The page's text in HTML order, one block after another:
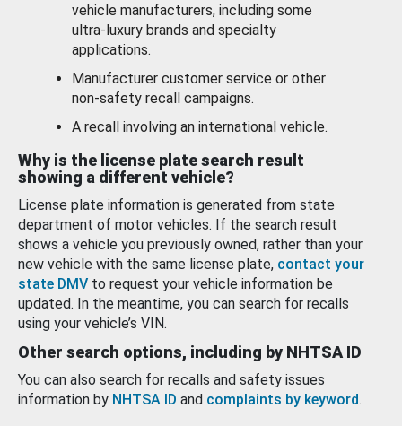
vehicle manufacturers, including some
ultra-luxury brands and specialty
applications.
Manufacturer customer service or other
non-safety recall campaigns.
A recall involving an international vehicle.
Why is the license plate search result
showing a different vehicle?
License plate information is generated from state
department of motor vehicles. If the search result
shows a vehicle you previously owned, rather than your
new vehicle with the same license plate, contact your
state DMV to request your vehicle information be
updated. In the meantime, you can search for recalls
using your vehicle’s VIN.
Other search options, including by NHTSA ID
You can also search for recalls and safety issues
information by NHTSA ID and complaints by keyword.